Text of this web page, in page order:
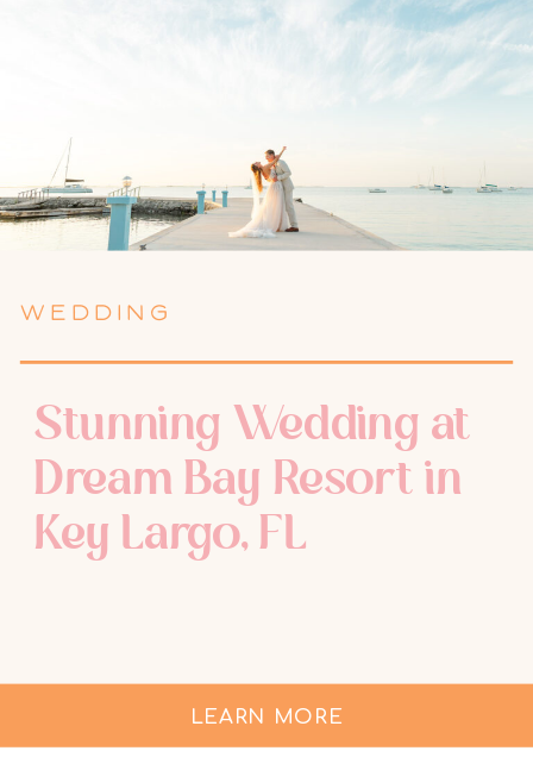
WEDDING
Stunning Wedding at
Dream Bay Resort in
Key Largo, FL
LEARN MORE